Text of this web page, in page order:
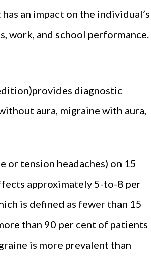
an impact on the individual’s
work, and school performance.
diagnostic
aura, migraine with aura,
or tension headaches) on 15
approximately 5-to-8 per
is defined as fewer than 15
than 90 per cent of patients
is more prevalent than